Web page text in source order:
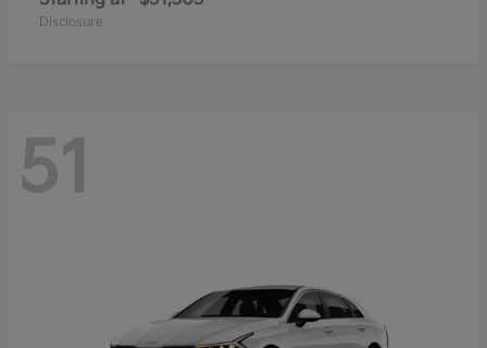
Disclosure
51